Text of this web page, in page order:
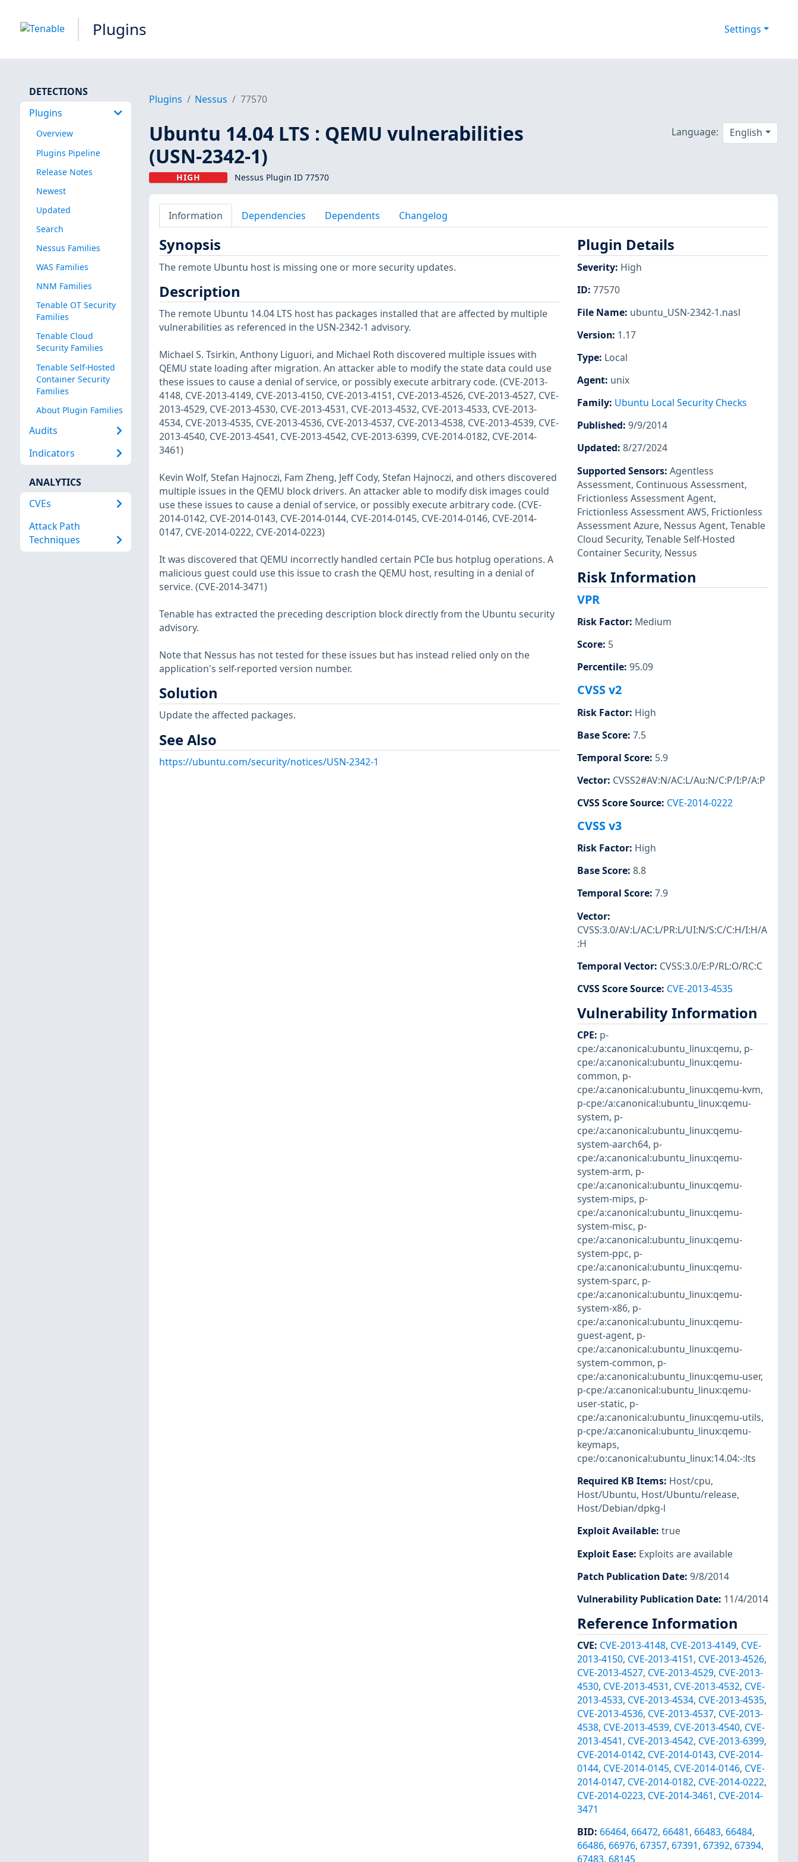
Plugins Settings
DETECTIONS
Plugins
Overview
Plugins Pipeline
Release Notes
Newest
Updated
Search
Nessus Families
WAS Families
NNM Families
Tenable OT Security
Families
Tenable Cloud
Security Families
Tenable Self-Hosted
Container Security
Families
About Plugin Families
Audits
Indicators
ANALYTICS
CVEs
Attack Path
Techniques
Plugins Nessus 77570
Ubuntu 14.04 LTS : QEMU vulnerabilities
(USN-2342-1)
HIGH Nessus Plugin ID 77570
Language: English
Information Dependencies Dependents Changelog
Synopsis
The remote Ubuntu host is missing one or more security updates.
Description
The remote Ubuntu 14.04 LTS host has packages installed that are affected by multiple
vulnerabilities as referenced in the USN-2342-1 advisory.
Michael S. Tsirkin, Anthony Liguori, and Michael Roth discovered multiple issues with
QEMU state loading after migration. An attacker able to modify the state data could use
these issues to cause a denial of service, or possibly execute arbitrary code. (CVE-2013-
4148, CVE-2013-4149, CVE-2013-4150, CVE-2013-4151, CVE-2013-4526, CVE-2013-4527, CVE-
2013-4529, CVE-2013-4530, CVE-2013-4531, CVE-2013-4532, CVE-2013-4533, CVE-2013-
4534, CVE-2013-4535, CVE-2013-4536, CVE-2013-4537, CVE-2013-4538, CVE-2013-4539, CVE-
2013-4540, CVE-2013-4541, CVE-2013-4542, CVE-2013-6399, CVE-2014-0182, CVE-2014-
3461)
Kevin Wolf, Stefan Hajnoczi, Fam Zheng, Jeff Cody, Stefan Hajnoczi, and others discovered
multiple issues in the QEMU block drivers. An attacker able to modify disk images could
use these issues to cause a denial of service, or possibly execute arbitrary code. (CVE-
2014-0142, CVE-2014-0143, CVE-2014-0144, CVE-2014-0145, CVE-2014-0146, CVE-2014-
0147, CVE-2014-0222, CVE-2014-0223)
It was discovered that QEMU incorrectly handled certain PCIe bus hotplug operations. A
malicious guest could use this issue to crash the QEMU host, resulting in a denial of
service. (CVE-2014-3471)
Tenable has extracted the preceding description block directly from the Ubuntu security
advisory.
Note that Nessus has not tested for these issues but has instead relied only on the
application's self-reported version number.
Solution
Update the affected packages.
See Also
https://ubuntu.com/security/notices/USN-2342-1
Plugin Details
Severity: High
ID: 77570
File Name: ubuntu_USN-2342-1.nasl
Version: 1.17
Type: Local
Agent: unix
Family: Ubuntu Local Security Checks
Published: 9/9/2014
Updated: 8/27/2024
Supported Sensors: Agentless
Assessment, Continuous Assessment,
Frictionless Assessment Agent,
Frictionless Assessment AWS, Frictionless
Assessment Azure, Nessus Agent, Tenable
Cloud Security, Tenable Self-Hosted
Container Security, Nessus
Risk Information
VPR
Risk Factor: Medium
Score: 5
Percentile: 95.09
CVSS v2
Risk Factor: High
Base Score: 7.5
Temporal Score: 5.9
Vector: CVSS2#AV:N/AC:L/Au:N/C:P/I:P/A:P
CVSS Score Source: CVE-2014-0222
CVSS v3
Risk Factor: High
Base Score: 8.8
Temporal Score: 7.9
Vector:
CVSS:3.0/AV:L/AC:L/PR:L/UI:N/S:C/C:H/I:H/A
:H
Temporal Vector: CVSS:3.0/E:P/RL:O/RC:C
CVSS Score Source: CVE-2013-4535
Vulnerability Information
CPE: p-
cpe:/a:canonical:ubuntu_linux:qemu, p-
cpe:/a:canonical:ubuntu_linux:qemu-
common, p-
cpe:/a:canonical:ubuntu_linux:qemu-kvm,
p-cpe:/a:canonical:ubuntu_linux:qemu-
system, p-
cpe:/a:canonical:ubuntu_linux:qemu-
system-aarch64, p-
cpe:/a:canonical:ubuntu_linux:qemu-
system-arm, p-
cpe:/a:canonical:ubuntu_linux:qemu-
system-mips, p-
cpe:/a:canonical:ubuntu_linux:qemu-
system-misc, p-
cpe:/a:canonical:ubuntu_linux:qemu-
system-ppc, p-
cpe:/a:canonical:ubuntu_linux:qemu-
system-sparc, p-
cpe:/a:canonical:ubuntu_linux:qemu-
system-x86, p-
cpe:/a:canonical:ubuntu_linux:qemu-
guest-agent, p-
cpe:/a:canonical:ubuntu_linux:qemu-
system-common, p-
cpe:/a:canonical:ubuntu_linux:qemu-user,
p-cpe:/a:canonical:ubuntu_linux:qemu-
user-static, p-
cpe:/a:canonical:ubuntu_linux:qemu-utils,
p-cpe:/a:canonical:ubuntu_linux:qemu-
keymaps,
cpe:/o:canonical:ubuntu_linux:14.04:-:lts
Required KB Items: Host/cpu,
Host/Ubuntu, Host/Ubuntu/release,
Host/Debian/dpkg-l
Exploit Available: true
Exploit Ease: Exploits are available
Patch Publication Date: 9/8/2014
Vulnerability Publication Date: 11/4/2014
Reference Information
CVE: CVE-2013-4148, CVE-2013-4149, CVE-
2013-4150, CVE-2013-4151, CVE-2013-4526,
CVE-2013-4527, CVE-2013-4529, CVE-2013-
4530, CVE-2013-4531, CVE-2013-4532, CVE-
2013-4533, CVE-2013-4534, CVE-2013-4535,
CVE-2013-4536, CVE-2013-4537, CVE-2013-
4538, CVE-2013-4539, CVE-2013-4540, CVE-
2013-4541, CVE-2013-4542, CVE-2013-6399,
CVE-2014-0142, CVE-2014-0143, CVE-2014-
0144, CVE-2014-0145, CVE-2014-0146, CVE-
2014-0147, CVE-2014-0182, CVE-2014-0222,
CVE-2014-0223, CVE-2014-3461, CVE-2014-
3471
BID: 66464, 66472, 66481, 66483, 66484,
66486, 66976, 67357, 67391, 67392, 67394,
67483, 68145